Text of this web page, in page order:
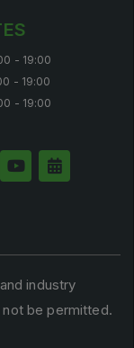
- 19:00
- 19:00
- 19:00
industry
not be permitted.